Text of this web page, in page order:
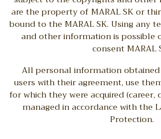
are the property of MARAL SK or
bound to the MARAL SK. Using any
and other information is
consent MARAL
All personal information obtained
users with their agreement, use
for which they were acquired (career,
managed in accordance with the
Protection.